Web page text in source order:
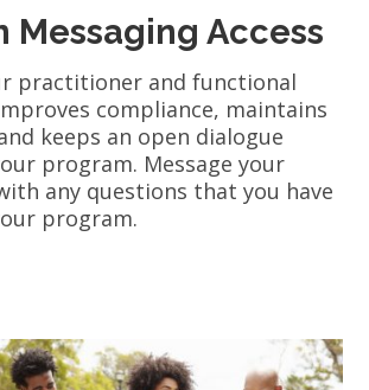
Messaging Access
practitioner and functional
compliance, maintains
keeps an open dialogue
program. Message your
any questions that you have
program.